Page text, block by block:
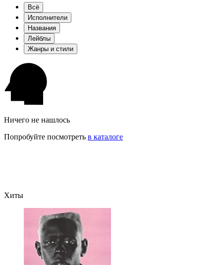
Всё
Исполнители
Названия
Лейблы
Жанры и стили
Ничего не нашлось
Попробуйте посмотреть в каталоге
Хиты